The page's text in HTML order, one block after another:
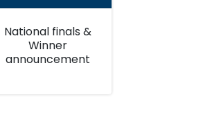
National finals &
Winner
announcement